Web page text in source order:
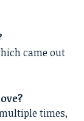
came out
times,